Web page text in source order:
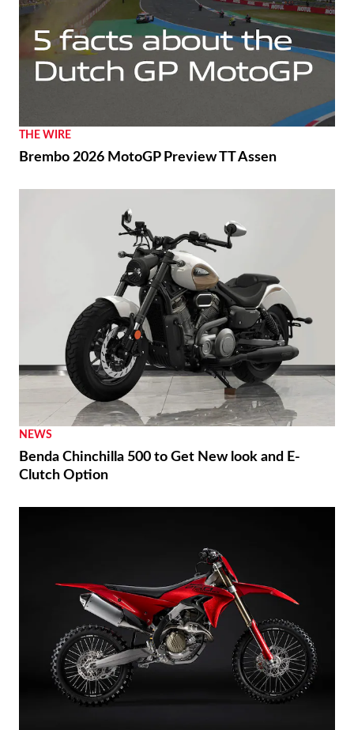
THE WIRE
Brembo 2026 MotoGP Preview TT Assen
NEWS
Benda Chinchilla 500 to Get New look and E-
Clutch Option